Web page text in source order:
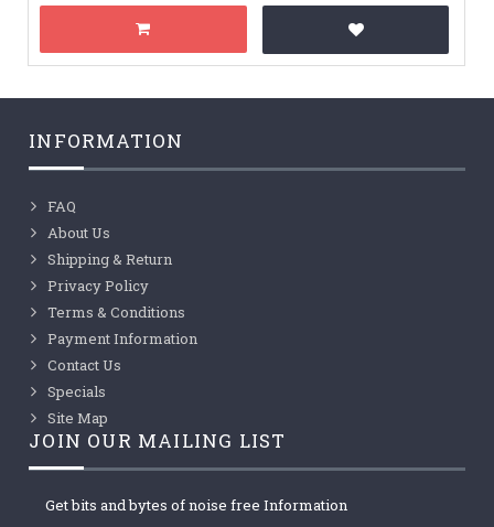
INFORMATION
FAQ
About Us
Shipping & Return
Privacy Policy
Terms & Conditions
Payment Information
Contact Us
Specials
Site Map
JOIN OUR MAILING LIST
Get bits and bytes of noise free Information